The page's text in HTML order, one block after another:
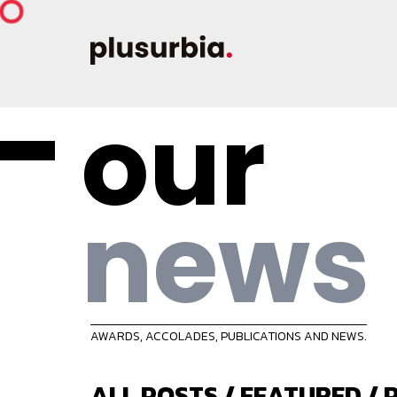
our
news
AWARDS, ACCOLADES, PUBLICATIONS AND NEWS.